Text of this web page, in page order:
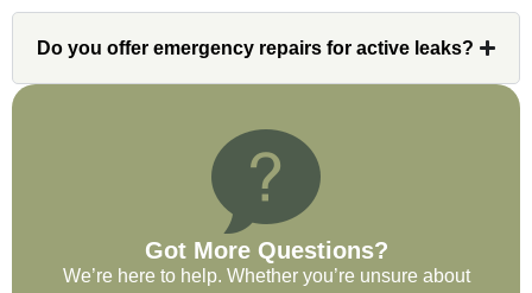
very impressed with his knowledge and
ability to communicate my concerns and
the entirety of the project. Would definitely
recommend and use custom installations
on future projects.
Do you offer emergency repairs for active leaks?
Got More Questions?
We’re here to help. Whether you’re unsure about